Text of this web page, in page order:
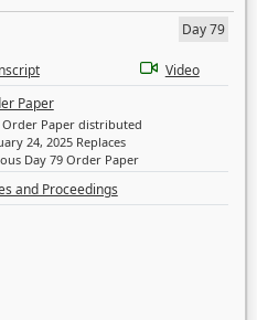
Day 79
Video
Paper
Order Paper distributed
24, 2025 Replaces
Day 79 Order Paper
and Proceedings